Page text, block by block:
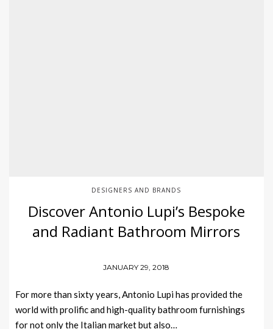
DESIGNERS AND BRANDS
Discover Antonio Lupi’s Bespoke
and Radiant Bathroom Mirrors
JANUARY 29, 2018
For more than sixty years, Antonio Lupi has provided the
world with prolific and high-quality bathroom furnishings
for not only the Italian market but also…